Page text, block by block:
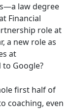
law degree
Financial
role at
a new role as
at
to Google?
first half of
coaching, even